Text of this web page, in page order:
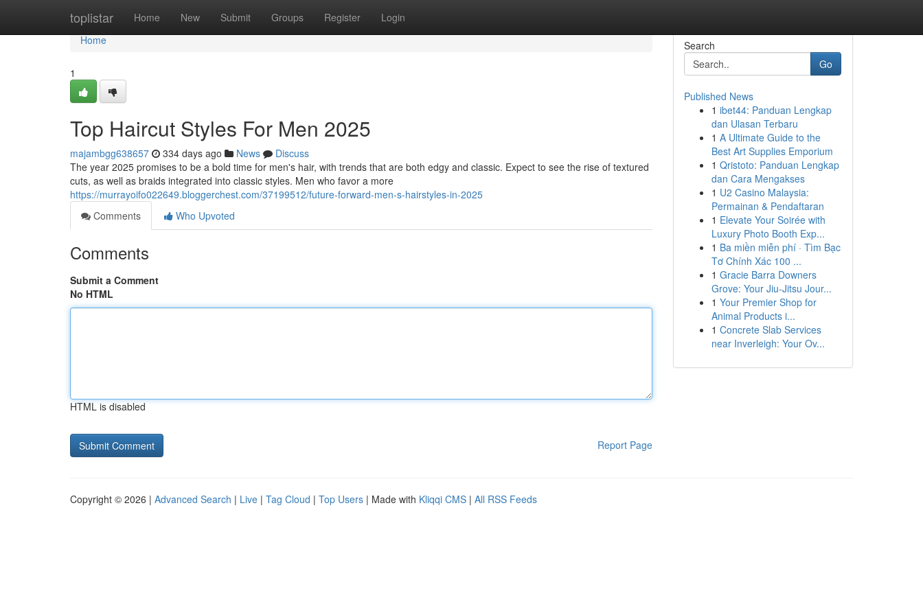
toplistar Home New Submit Groups Register Login
Home
Home
1
Top Haircut Styles For Men 2025
majambgg638657 334 days ago News
Discuss
The year 2025 promises to be a bold time for men's hair, with trends that are both edgy and classic. Expect to see the rise of textured
cuts, as well as braids integrated into classic styles. Men who favor a more
https://murrayoifo022649.bloggerchest.com/37199512/future-forward-men-s-hairstyles-in-2025
Comments
Who Upvoted
Comments
Submit a Comment
No HTML
HTML is disabled
Report Page
Search
Go
Published News
1 ibet44: Panduan Lengkap
dan Ulasan Terbaru
1 A Ultimate Guide to the
Best Art Supplies Emporium
1 Qristoto: Panduan Lengkap
dan Cara Mengakses
1 U2 Casino Malaysia:
Permainan & Pendaftaran
1 Elevate Your Soirée with
Luxury Photo Booth Exp...
1 Ba miền miễn phí · Tìm Bạc
Tơ Chính Xác 100 ...
1 Gracie Barra Downers
Grove: Your Jiu-Jitsu Jour...
1 Your Premier Shop for
Animal Products i...
1 Concrete Slab Services
near Inverleigh: Your Ov...
Copyright © 2026 | Advanced Search | Live | Tag Cloud | Top Users | Made with Kliqqi CMS | All RSS Feeds